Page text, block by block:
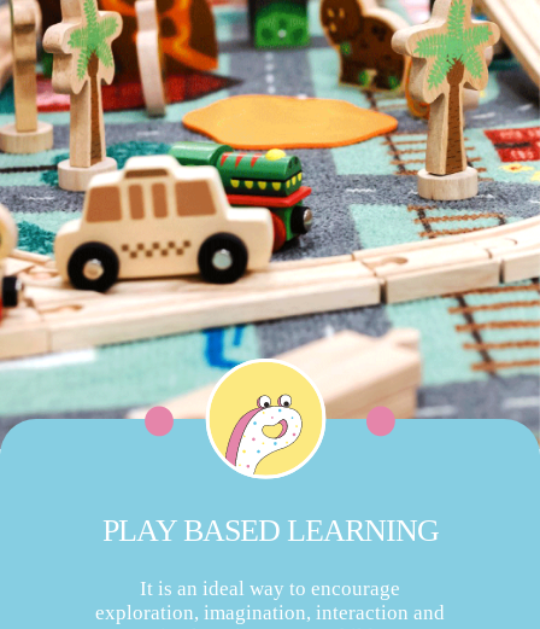
PLAY BASED LEARNING
It is an ideal way to encourage
exploration, imagination, interaction and